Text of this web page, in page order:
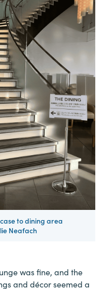
to dining area
Neafach
was fine, and the
and décor seemed a